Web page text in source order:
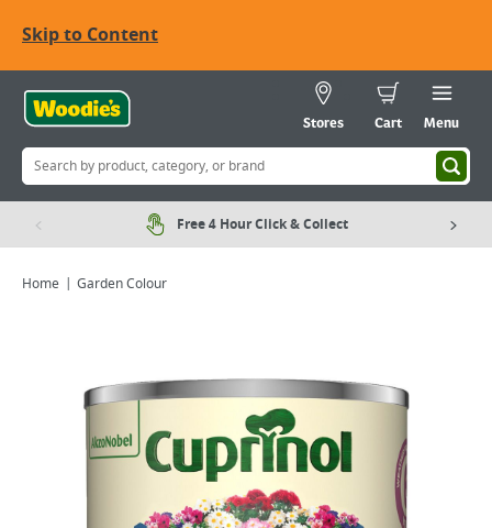
Skip to Content
Stores Cart Menu
Free 4 Hour Click & Collect
Home Garden Colour